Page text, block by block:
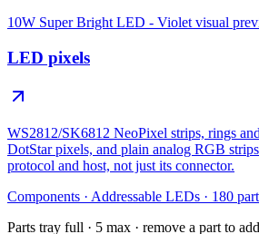
10W Super Bright LED - Violet visual
LED pixels
WS2812/SK6812 NeoPixel strips, rings
DotStar pixels, and plain analog RGB
protocol and host, not just its connector.
Components · Addressable LEDs · 180
Parts tray full · 5 max · remove a part to